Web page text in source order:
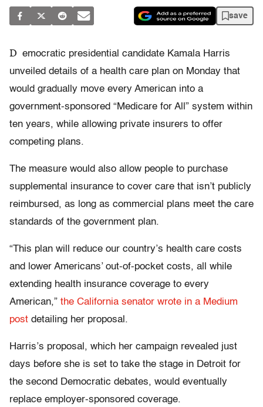
save
D emocratic presidential candidate Kamala Harris
unveiled details of a health care plan on Monday that
would gradually move every American into a
government-sponsored “Medicare for All” system within
ten years, while allowing private insurers to offer
competing plans.
The measure would also allow people to purchase
supplemental insurance to cover care that isn’t publicly
reimbursed, as long as commercial plans meet the care
standards of the government plan.
“This plan will reduce our country’s health care costs
and lower Americans’ out-of-pocket costs, all while
extending health insurance coverage to every
American,” the California senator wrote in a Medium
post detailing her proposal.
Harris’s proposal, which her campaign revealed just
days before she is set to take the stage in Detroit for
the second Democratic debates, would eventually
replace employer-sponsored coverage.